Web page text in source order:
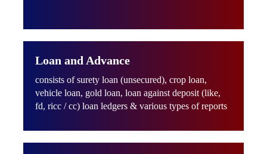
Loan and Advance
consists of surety loan (unsecured), crop loan,
vehicle loan, gold loan, loan against deposit (like,
fd, ricc / cc) loan ledgers & various types of reports